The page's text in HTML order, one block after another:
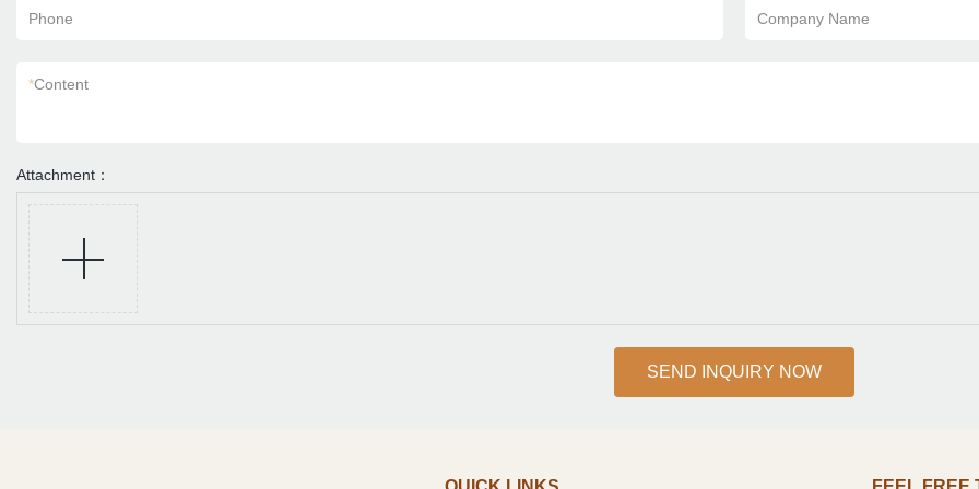
Phone Company Name
*Content
Attachment：
SEND INQUIRY NOW